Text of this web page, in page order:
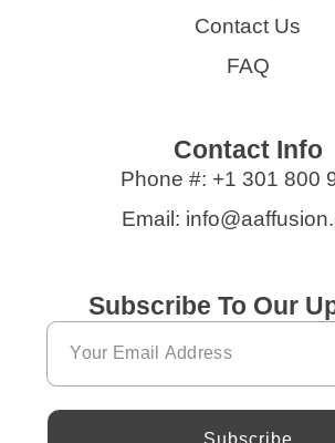
Contact Us
FAQ
Contact Info
Phone #: +1 301 800
Email:
Subscribe To Our
Subscribe